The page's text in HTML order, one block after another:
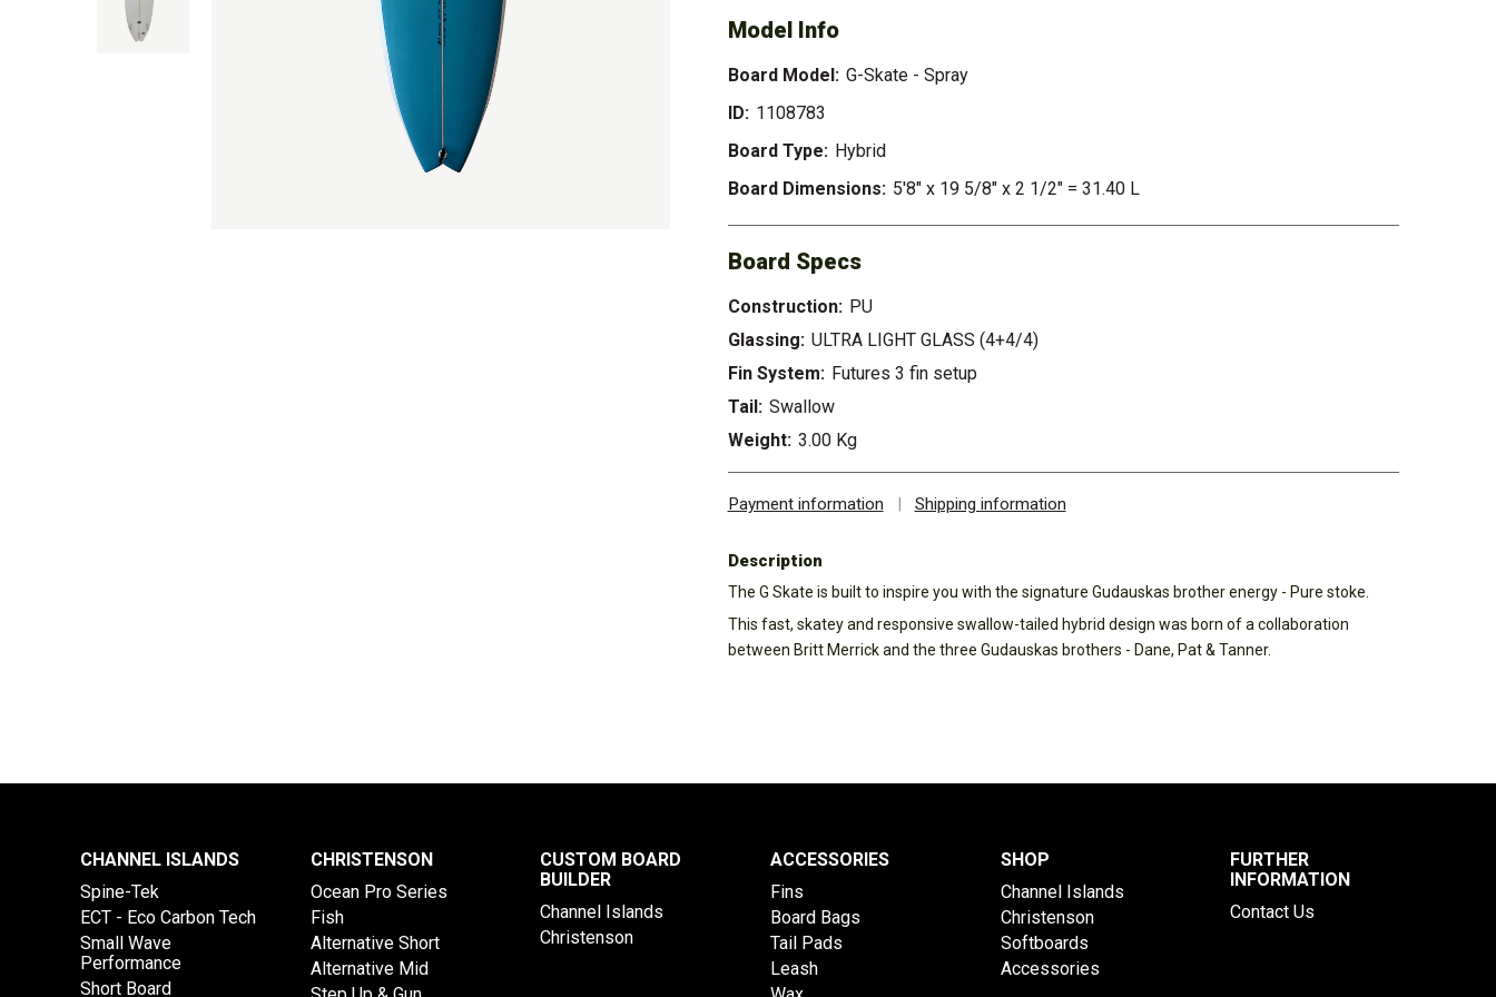
Model Info
Board Model: G-Skate - Spray
ID: 1108783
Board Type: Hybrid
Board Dimensions: 5'8" x 19 5/8" x 2 1/2" = 31.40 L
Board Specs
Construction: PU
Glassing: ULTRA LIGHT GLASS (4+4/4)
Fin System: Futures 3 fin setup
Tail: Swallow
Weight: 3.00 Kg
Payment information | Shipping information
Description
The G Skate is built to inspire you with the signature Gudauskas brother energy - Pure stoke.
This fast, skatey and responsive swallow-tailed hybrid design was born of a collaboration
between Britt Merrick and the three Gudauskas brothers - Dane, Pat & Tanner.
CHANNEL ISLANDS
Spine-Tek
ECT - Eco Carbon Tech
Small Wave
Performance
Short Board
CHRISTENSON
Ocean Pro Series
Fish
Alternative Short
Alternative Mid
CUSTOM BOARD
BUILDER
Channel Islands
Christenson
ACCESSORIES
Fins
Board Bags
Tail Pads
Leash
SHOP
Channel Islands
Christenson
Softboards
Accessories
FURTHER
INFORMATION
Contact Us